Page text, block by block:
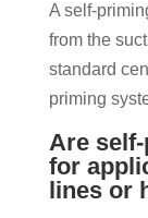
A self-
from the
standard
priming
Are
for
lines or